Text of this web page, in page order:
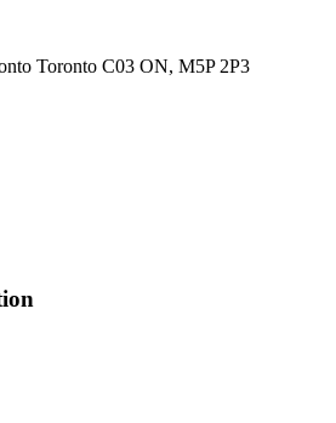
Toronto C03 ON, M5P 2P3